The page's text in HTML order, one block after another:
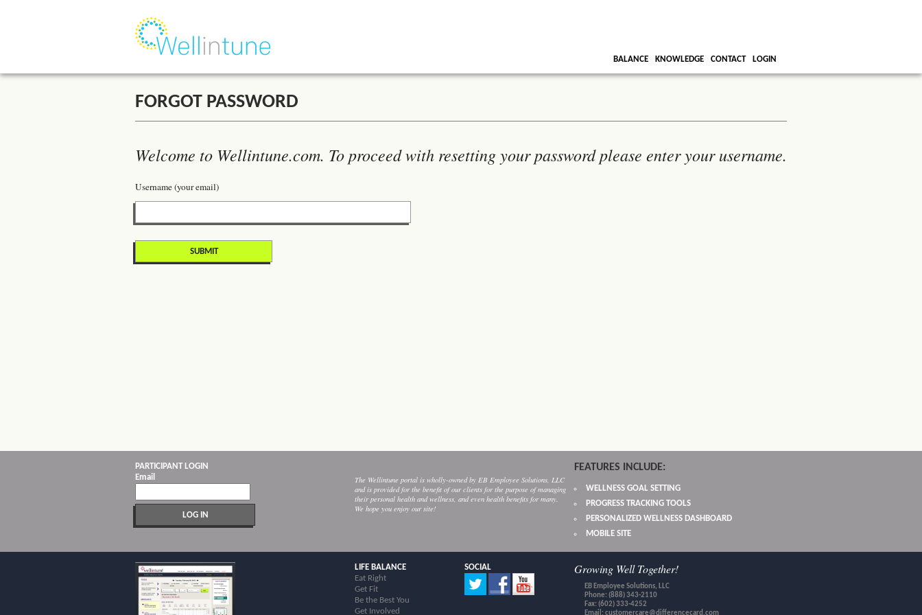
BALANCE KNOWLEDGE CONTACT LOGIN
FORGOT PASSWORD
Welcome to Wellintune.com. To proceed with resetting your password please enter your username.
Username (your email)
PARTICIPANT LOGIN
Email
The Wellintune portal is wholly-owned by EB Employee Solutions, LLC
and is provided for the benefit of our clients for the purpose of managing
their personal health and wellness, and even health benefits for many.
We hope you enjoy our site!
FEATURES INCLUDE:
WELLNESS GOAL SETTING
PROGRESS TRACKING TOOLS
PERSONALIZED WELLNESS DASHBOARD
MOBILE SITE
LIFE BALANCE
Eat Right
Get Fit
Be the Best You
Get Involved
SOCIAL Growing Well Together!
EB Employee Solutions, LLC
Phone: (888) 343-2110
Fax: (602) 333-4252
Email: customercare@differencecard.com